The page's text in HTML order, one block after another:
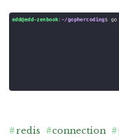
#redis #connection #